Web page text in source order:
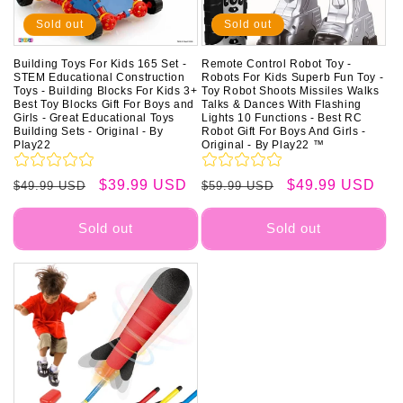
Sold out
Building Toys For Kids 165 Set -
STEM Educational Construction
Toys - Building Blocks For Kids 3+
Best Toy Blocks Gift For Boys and
Girls - Great Educational Toys
Building Sets - Original - By
Play22
Regular
price
$49.99 USD
Sale
price
$39.99 USD
Sold out
Sold out
Remote Control Robot Toy -
Robots For Kids Superb Fun Toy -
Toy Robot Shoots Missiles Walks
Talks & Dances With Flashing
Lights 10 Functions - Best RC
Robot Gift For Boys And Girls -
Original - By Play22 ™
Regular
price
$59.99 USD
Sale
price
$49.99 USD
Sold out